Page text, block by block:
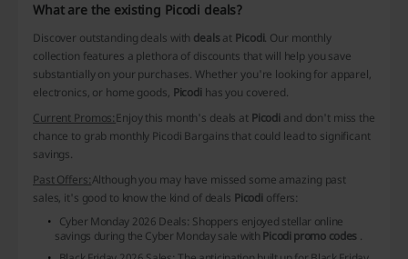
What are the existing Picodi deals?
Discover outstanding deals with deals at Picodi. Our monthly
collection features a plethora of discounts that will help you save
substantially on your purchases. Whether you're looking for apparel,
electronics, or home goods, Picodihas you covered.
Current Promos:Enjoy this month's deals at Picodi and don't miss the
chance to grab monthly Picodi Bargains that could lead to significant
savings.
Past Offers:Although you may have missed some amazing past
sales, it's good to know the kind of deals Picodi offers:
Cyber Monday 2026 Deals: Shoppers enjoyed stellar online
savings during the Cyber Monday sale with Picodi promo codes .